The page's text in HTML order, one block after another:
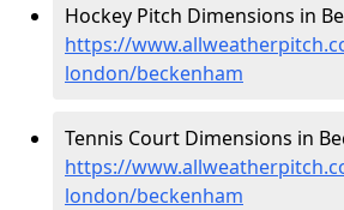
Hockey Pitch Dimensions in
https://
london/beckenham
Tennis Court Dimensions in
https://
london/beckenham